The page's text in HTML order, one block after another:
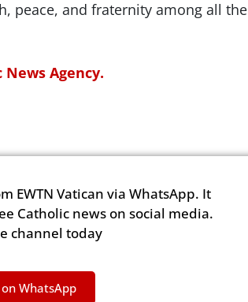
peace, and fraternity among all the
Agency.
EWTN Vatican via WhatsApp. It
Catholic news on social media.
channel today
WhatsApp